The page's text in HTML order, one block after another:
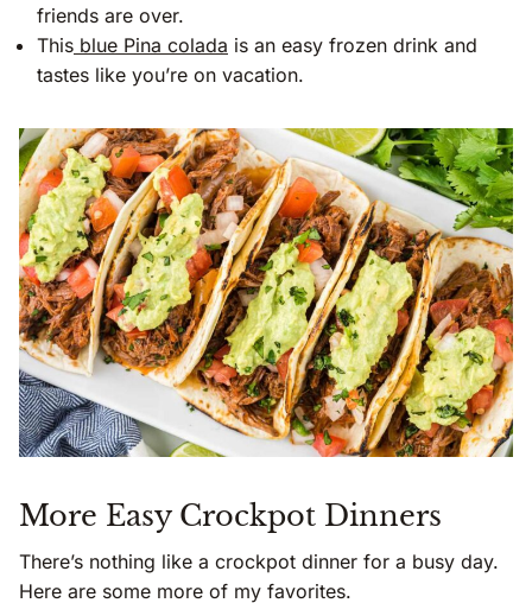
friends are over.
This blue Pina colada is an easy frozen drink and
tastes like you’re on vacation.
More Easy Crockpot Dinners
There’s nothing like a crockpot dinner for a busy day.
Here are some more of my favorites.